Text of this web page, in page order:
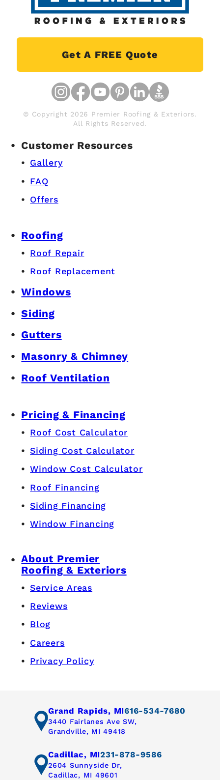
Get A FREE Quote
© Copyright 2026 Premier Roofing & Exteriors.
All Rights Reserved.
Customer Resources
Gallery
FAQ
Offers
Roofing
Roof Repair
Roof Replacement
Windows
Siding
Gutters
Masonry & Chimney
Roof Ventilation
Pricing & Financing
Roof Cost Calculator
Siding Cost Calculator
Window Cost Calculator
Roof Financing
Siding Financing
Window Financing
About Premier
Roofing & Exteriors
Service Areas
Reviews
Blog
Careers
Privacy Policy
Grand Rapids, MI616-534-7680
3440 Fairlanes Ave SW,
Grandville, MI 49418
Cadillac, MI231-878-9586
2604 Sunnyside Dr,
Cadillac, MI 49601